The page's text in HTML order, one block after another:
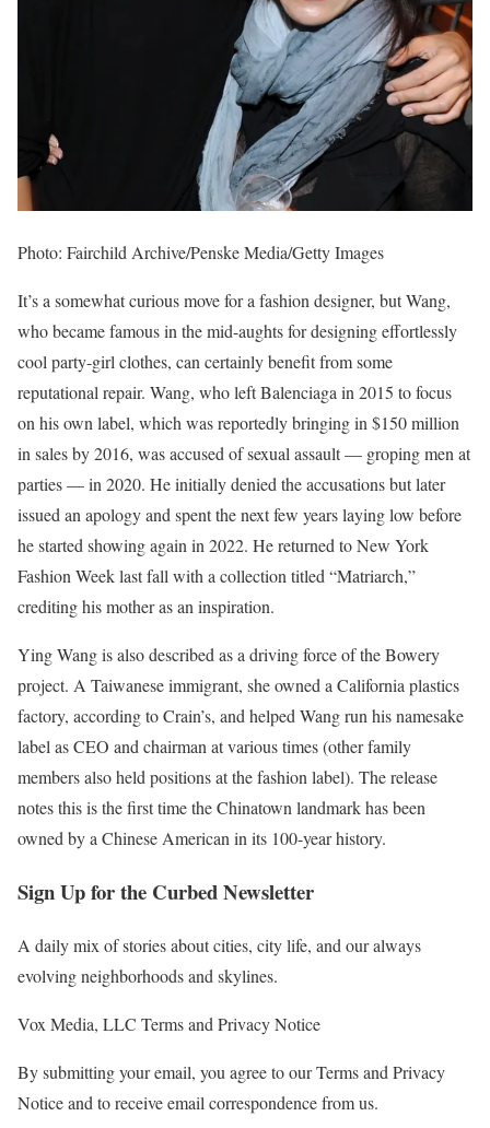
Photo: Fairchild Archive/Penske Media/Getty Images
It’s a somewhat curious move for a fashion designer, but Wang,
who became famous in the mid-aughts for designing effortlessly
cool party-girl clothes, can certainly benefit from some
reputational repair. Wang, who left Balenciaga in 2015 to focus
on his own label, which was reportedly bringing in $150 million
in sales by 2016, was accused of sexual assault — groping men at
parties — in 2020. He initially denied the accusations but later
issued an apology and spent the next few years laying low before
he started showing again in 2022. He returned to New York
Fashion Week last fall with a collection titled “Matriarch,”
crediting his mother as an inspiration.
Ying Wang is also described as a driving force of the Bowery
project. A Taiwanese immigrant, she owned a California plastics
factory, according to Crain’s, and helped Wang run his namesake
label as CEO and chairman at various times (other family
members also held positions at the fashion label). The release
notes this is the first time the Chinatown landmark has been
owned by a Chinese American in its 100-year history.
Sign Up for the Curbed Newsletter
A daily mix of stories about cities, city life, and our always
evolving neighborhoods and skylines.
Vox Media, LLC Terms and Privacy Notice
By submitting your email, you agree to our Terms and Privacy
Notice and to receive email correspondence from us.